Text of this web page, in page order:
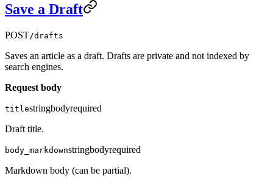
Save a Draft
POST/drafts
Saves an article as a draft. Drafts are private and not indexed by
search engines.
Request body
titlestringbodyrequired
Draft title.
body_markdownstringbodyrequired
Markdown body (can be partial).